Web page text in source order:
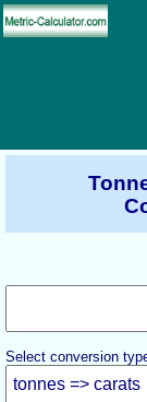
Select conversion